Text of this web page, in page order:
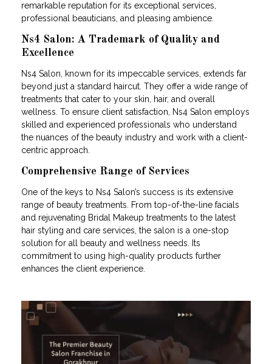
remarkable reputation for its exceptional services,
professional beauticians, and pleasing ambience.
Ns4 Salon: A Trademark of Quality and
Excellence
Ns4 Salon, known for its impeccable services, extends far
beyond just a standard haircut. They offer a wide range of
treatments that cater to your skin, hair, and overall
wellness. To ensure client satisfaction, Ns4 Salon employs
skilled and experienced professionals who understand
the nuances of the beauty industry and work with a client-
centric approach.
Comprehensive Range of Services
One of the keys to Ns4 Salon’s success is its extensive
range of beauty treatments. From top-of-the-line facials
and rejuvenating Bridal Makeup treatments to the latest
hair styling and care services, the salon is a one-stop
solution for all beauty and wellness needs. Its
commitment to using high-quality products further
enhances the client experience.